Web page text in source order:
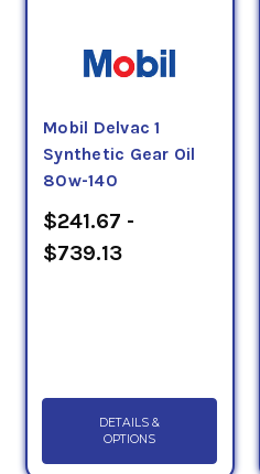
Mobil Delvac 1
Synthetic Gear Oil
80w-140
$241.67 -
$739.13
DETAILS &
OPTIONS